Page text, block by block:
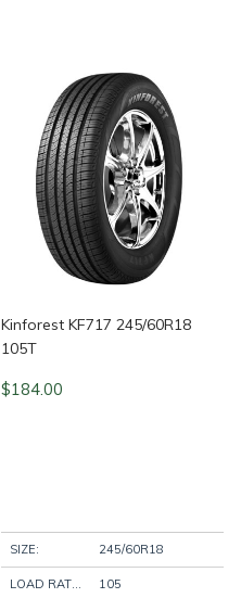
Kinforest KF717 245/60R18
105T
$184.00
SIZE: 245/60R18
105